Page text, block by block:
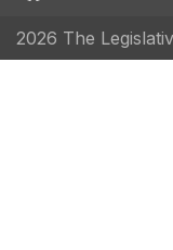
2026 The